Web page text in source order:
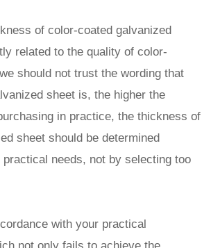
of color-coated galvanized
related to the quality of color-
should not trust the wording that
sheet is, the higher the
in practice, the thickness of
sheet should be determined
needs, not by selecting too
with your practical